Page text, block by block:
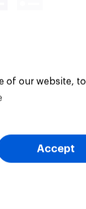
of our website, to
Accept